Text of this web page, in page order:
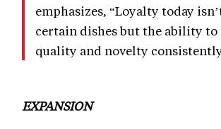
emphasizes, “Loyalty today
certain dishes but the ability to
quality and novelty
EXPANSION